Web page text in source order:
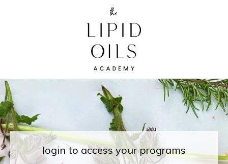
login to access your programs